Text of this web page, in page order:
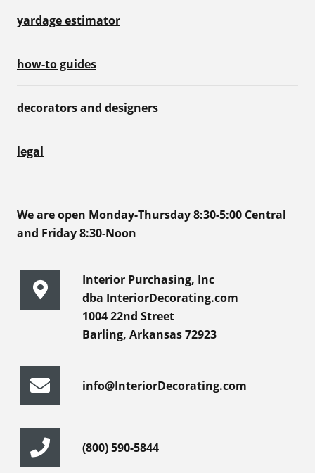
yardage estimator
how-to guides
decorators and designers
legal
We are open Monday-Thursday 8:30-5:00 Central
and Friday 8:30-Noon
Interior Purchasing, Inc
dba InteriorDecorating.com
1004 22nd Street
Barling, Arkansas 72923
info@InteriorDecorating.com
(800) 590-5844